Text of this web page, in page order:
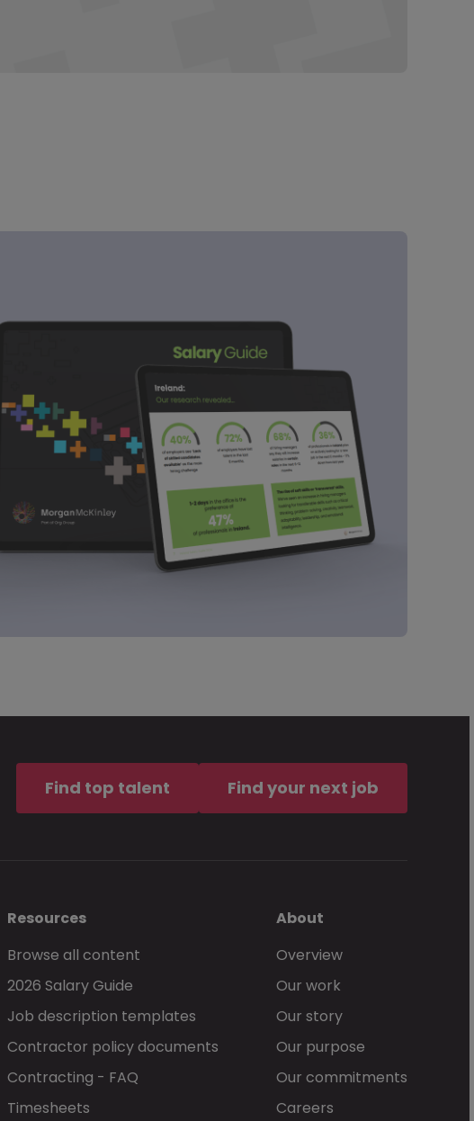
Find top talent Find your next job
Resources
Browse all content
2026 Salary Guide
Job description templates
Contractor policy documents
Contracting - FAQ
Timesheets
About
Overview
Our work
Our story
Our purpose
Our commitments
Careers